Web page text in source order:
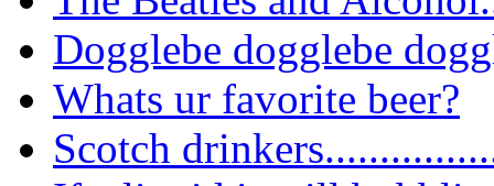
Dogglebe dogglebe
Whats ur favorite beer?
Scotch